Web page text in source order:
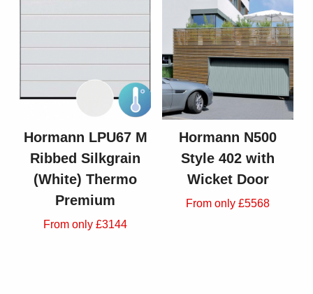
Hormann LPU67 M
Ribbed Silkgrain
(White) Thermo
Premium
From only £3144
Hormann N500
Style 402 with
Wicket Door
From only £5568